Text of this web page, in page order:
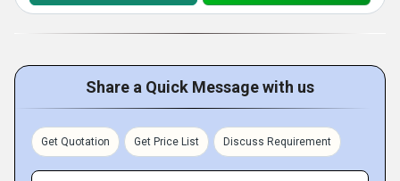
Share a Quick Message with us
Get Quotation Get Price List Discuss Requirement